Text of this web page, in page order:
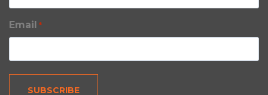
Email *